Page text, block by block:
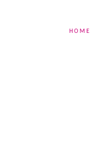
HOME